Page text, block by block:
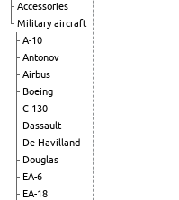
Accessories
Military aircraft
A-10
Antonov
Airbus
Boeing
C-130
Dassault
De Havilland
Douglas
EA-6
EA-18